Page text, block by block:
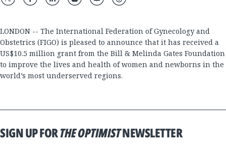
LONDON -- The International Federation of Gynecology and
Obstetrics (FIGO) is pleased to announce that it has received a
US$10.5 million grant from the Bill & Melinda Gates Foundation
to improve the lives and health of women and newborns in the
world’s most underserved regions.
SIGN UP FORTHE OPTIMISTNEWSLETTER